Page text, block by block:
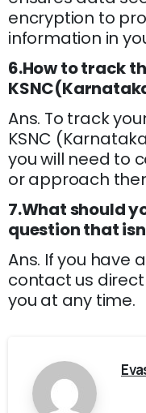
encryption to
information in
6.How to track
Ans. To track
KSNC
you will need to
or approach
7.What should
question that
Ans. If you have
contact us
you at any time.